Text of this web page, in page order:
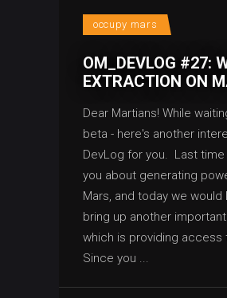
occupy mars
OM_DEVLOG #27:
EXTRACTION ON
Dear Martians! While
beta - here's another
DevLog for you. Last
you about generating
Mars, and today we would
bring up another
which is providing access
Since you